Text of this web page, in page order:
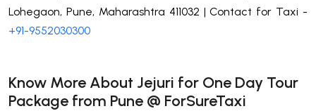
Lohegaon, Pune, Maharashtra 411032 | Contact for Taxi -
+91-9552030300
Know More About Jejuri for One Day Tour
Package from Pune @ ForSureTaxi